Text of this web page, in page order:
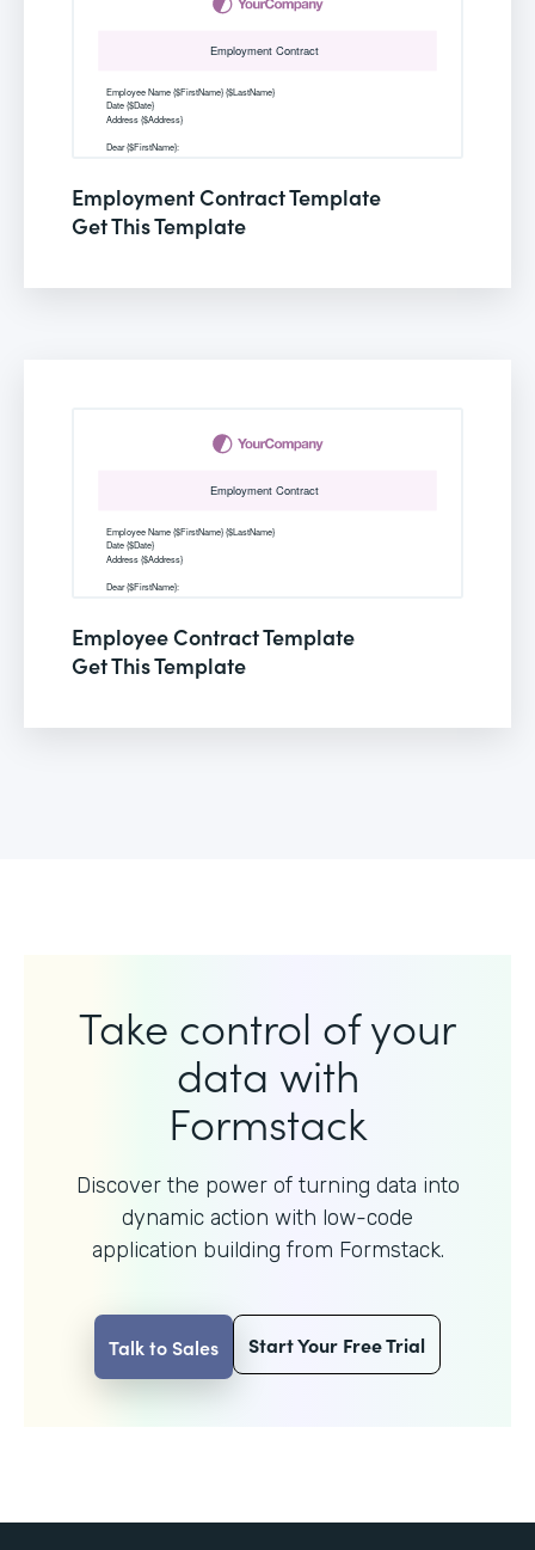
Employment Contract Template
Get This Template
Employee Contract Template
Get This Template
Take control of your
data with
Formstack
Discover the power of turning data into
dynamic action with low-code
application building from Formstack.
Talk to Sales Start Your Free Trial